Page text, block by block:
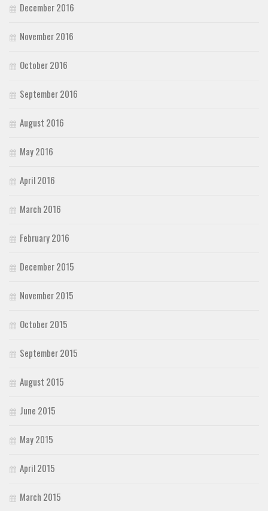
December 2016
November 2016
October 2016
September 2016
August 2016
May 2016
April 2016
March 2016
February 2016
December 2015
November 2015
October 2015
September 2015
August 2015
June 2015
May 2015
April 2015
March 2015